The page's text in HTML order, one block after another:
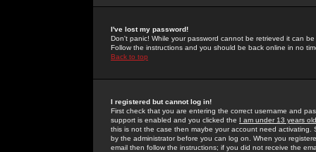
I've lost my password!
Don't panic! While your password cannot be retrieved it can
Follow the instructions and you should be back online in no
Back to top
I registered but cannot log in!
First check that you are entering the correct username and
support is enabled and you clicked the I am under 13 years old
this is not the case then maybe your account need activating.
by the administrator before you can log on. When you
email then follow the instructions; if you did not receive the